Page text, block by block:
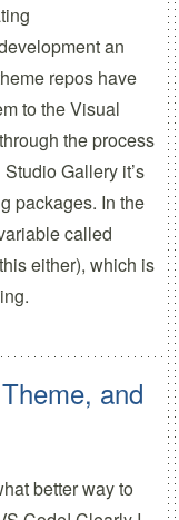
an
repos have
to the Visual
the process
Gallery it’s
packages. In the
called
either), which is
and
better way to